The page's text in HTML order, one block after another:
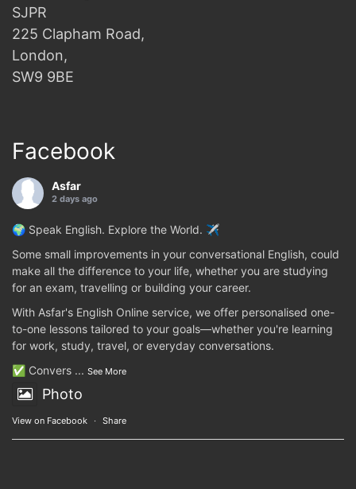
SJPR
225 Clapham Road,
London,
SW9 9BE
Facebook
Asfar
2 days ago
🌍 Speak English. Explore the World. ✈️
Some small improvements in your conversational English, could
make all the difference to your life, whether you are studying
for an exam, travelling or building your career.
With Asfar's English Online service, we offer personalised one-
to-one lessons tailored to your goals—whether you're learning
for work, study, travel, or everyday conversations.
✅ Convers ... See More
Photo
View on Facebook · Share